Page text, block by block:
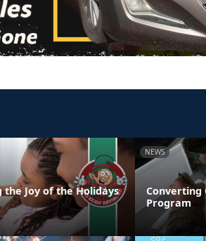
Joy of the Holidays
NEWS
Converting
Program